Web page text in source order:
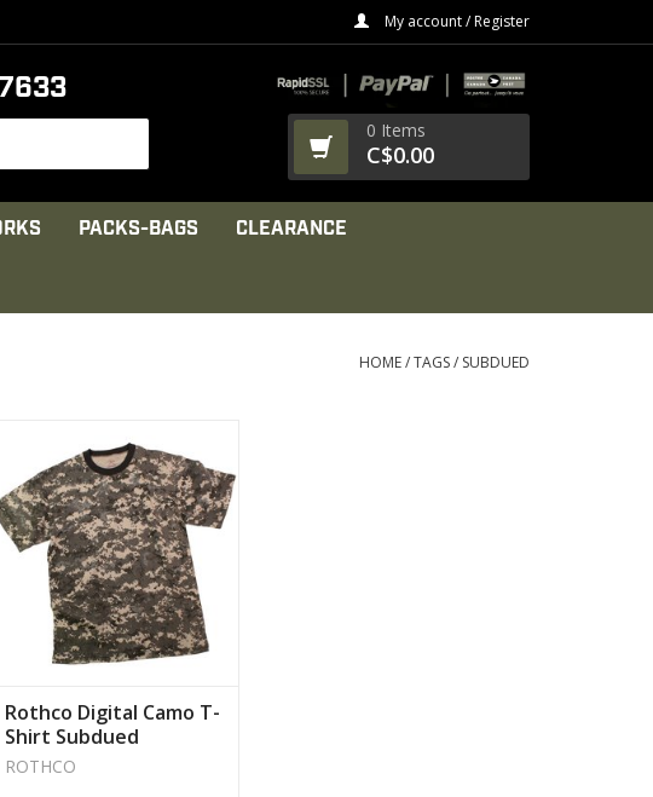
My account / Register
0 Items
C$0.00
PACKS-BAGS CLEARANCE
HOME/TAGS/ SUBDUED
Rothco's Digital Camouflage T-
Shirts
VIEW PRODUCT
Rothco Digital Camo T-
Shirt Subdued
ROTHCO